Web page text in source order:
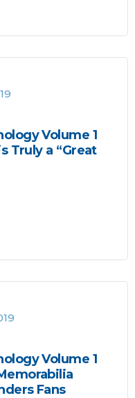
Volume 1
Truly a “Great
Volume 1
Fans